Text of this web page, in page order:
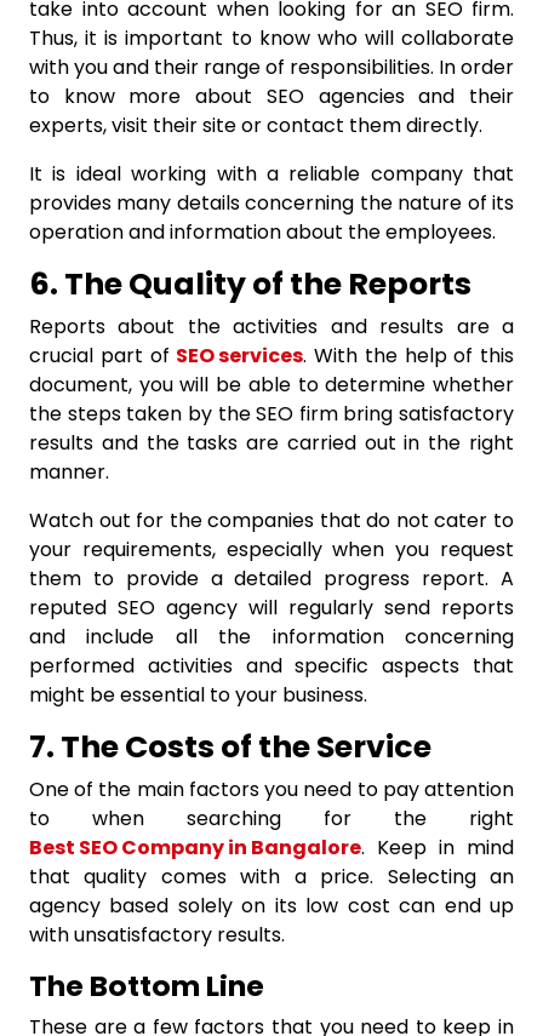
take into account when looking for an SEO firm.
Thus, it is important to know who will collaborate
with you and their range of responsibilities. In order
to know more about SEO agencies and their
experts, visit their site or contact them directly.
It is ideal working with a reliable company that
provides many details concerning the nature of its
operation and information about the employees.
6. The Quality of the Reports
Reports about the activities and results are a
crucial part of SEO services. With the help of this
document, you will be able to determine whether
the steps taken by the SEO firm bring satisfactory
results and the tasks are carried out in the right
manner.
Watch out for the companies that do not cater to
your requirements, especially when you request
them to provide a detailed progress report. A
reputed SEO agency will regularly send reports
and include all the information concerning
performed activities and specific aspects that
might be essential to your business.
7. The Costs of the Service
One of the main factors you need to pay attention
to when searching for the right
Best SEO Company in Bangalore. Keep in mind
that quality comes with a price. Selecting an
agency based solely on its low cost can end up
with unsatisfactory results.
The Bottom Line
These are a few factors that you need to keep in